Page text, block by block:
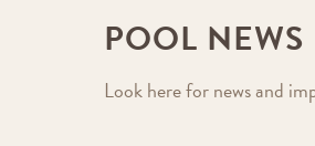
POOL NEWS
Look here for news and